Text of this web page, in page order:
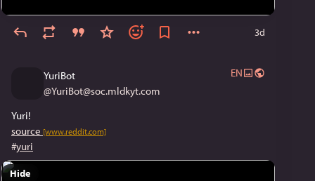
3d
YuriBot
@YuriBot@soc.mldkyt.com
EN
Yuri!
source [www.reddit.com]
#yuri
Hide